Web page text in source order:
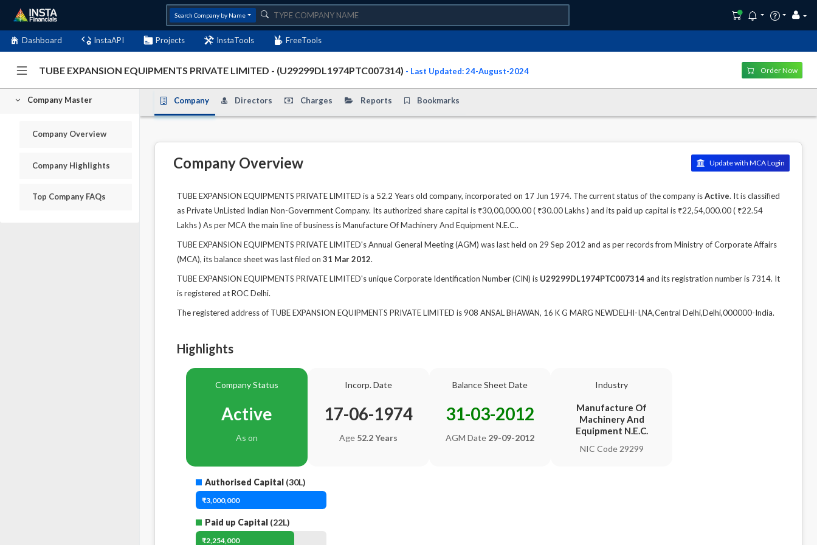
Search Company by Name
Dashboard InstaAPI Projects InstaTools FreeTools
TUBE EXPANSION EQUIPMENTS PRIVATE LIMITED - (U29299DL1974PTC007314) - Last Updated: 24-August-2024 Order Now
Company Master
Company Overview
Company Highlights
Top Company FAQs
Company Directors Charges Reports Bookmarks
Company Overview Update with MCA Login
TUBE EXPANSION EQUIPMENTS PRIVATE LIMITED is a 52.2 Years old company, incorporated on 17 Jun 1974. The current status of the company isActive. It is classified
as Private UnListed Indian Non-Government Company. Its authorized share capital is ₹30,00,000.00 ( ₹30.00 Lakhs ) and its paid up capital is ₹22,54,000.00 ( ₹22.54
Lakhs ) As per MCA the main line of business is Manufacture Of Machinery And Equipment N.E.C..
TUBE EXPANSION EQUIPMENTS PRIVATE LIMITED's Annual General Meeting (AGM) was last held on 29 Sep 2012 and as per records from Ministry of Corporate Affairs
(MCA), its balance sheet was last filed on 31 Mar 2012.
TUBE EXPANSION EQUIPMENTS PRIVATE LIMITED's unique Corporate Identification Number (CIN) is U29299DL1974PTC007314and its registration number is 7314. It
is registered at ROC Delhi.
The registered address of TUBE EXPANSION EQUIPMENTS PRIVATE LIMITED is 908 ANSAL BHAWAN, 16 K G MARG NEWDELHI-I,NA,Central Delhi,Delhi,000000-India.
Highlights
Company Status
Active
As on
Incorp. Date
17-06-1974
Age 52.2 Years
Balance Sheet Date
31-03-2012
AGM Date 29-09-2012
Industry
Manufacture Of
Machinery And
Equipment N.E.C.
NIC Code 29299
Authorised Capital (30L)
₹3,000,000
Paid up Capital (22L)
₹2,254,000